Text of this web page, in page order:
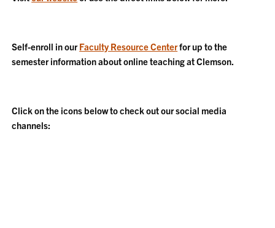
Self-enroll in ourFaculty Resource Centerfor up to the
semester information about online teaching at Clemson.
Click on the icons below to check out our social media
channels: